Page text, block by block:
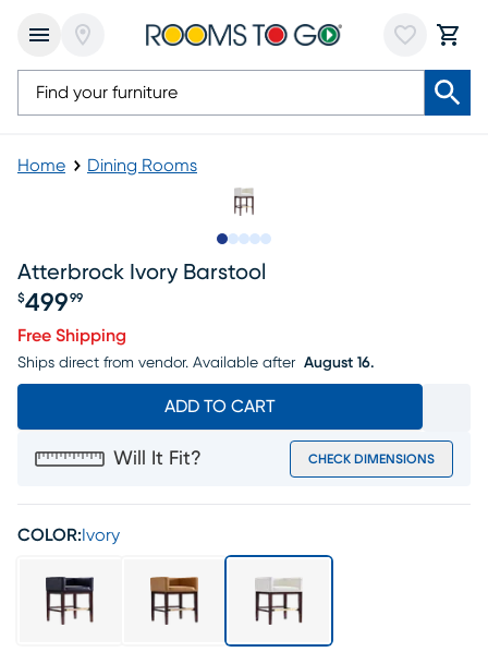
Home Dining Rooms
Atterbrock Ivory Barstool
$499 99
Free Shipping
Ships direct from vendor. Available after August 16.
ADD TO CART
Will It Fit? CHECK DIMENSIONS
COLOR: Ivory